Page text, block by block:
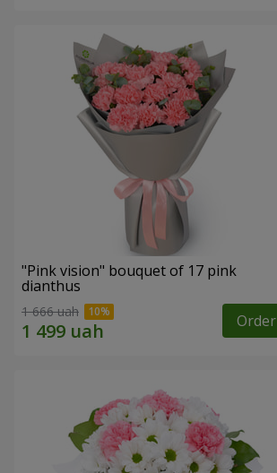
"Pink vision" bouquet of 17 pink
dianthus
1 666 uah Order